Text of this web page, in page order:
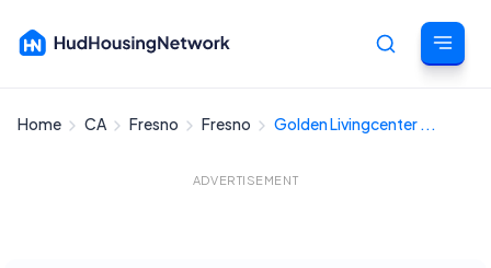
Cancel
Home CA Fresno Fresno Golden Livingcenter ...
ADVERTISEMENT